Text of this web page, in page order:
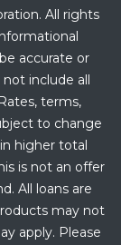
All rights
accurate or
include all
terms,
to change
higher total
is not an offer
All loans are
may not
apply. Please